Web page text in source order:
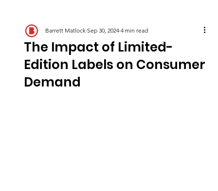
The Impact of Limited-
Edition Labels on Consumer
Demand
Barrett Matlock Sep 30, 2024 4 min read